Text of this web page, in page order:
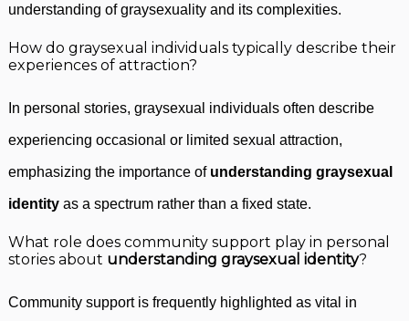
understanding of graysexuality and its complexities.
How do graysexual individuals typically describe their
experiences of attraction?
In personal stories, graysexual individuals often describe
experiencing occasional or limited sexual attraction,
emphasizing the importance of understanding graysexual
identity as a spectrum rather than a fixed state.
What role does community support play in personal
stories about understanding graysexual identity?
Community support is frequently highlighted as vital in